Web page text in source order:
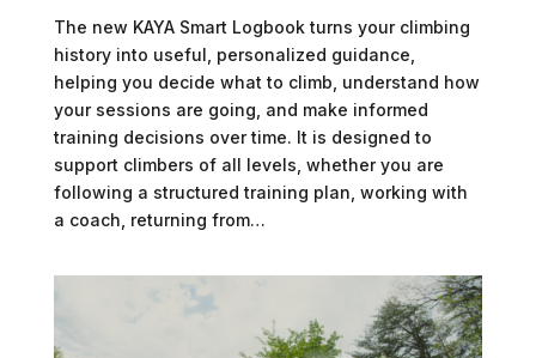
The new KAYA Smart Logbook turns your climbing
history into useful, personalized guidance,
helping you decide what to climb, understand how
your sessions are going, and make informed
training decisions over time. It is designed to
support climbers of all levels, whether you are
following a structured training plan, working with
a coach, returning from…